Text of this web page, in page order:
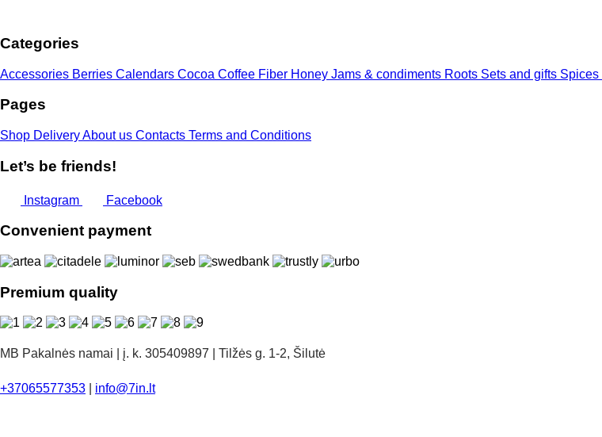
22,00 €
Categories
Accessories Berries Calendars Cocoa Coffee Fiber Honey Jams & condiments Roots Sets and gifts Spices
Pages
Shop DeliveryAbout us Contacts Terms and Conditions
Let’s be friends!
Instagram Facebook
Convenient payment
Premium quality
MB Pakalnės namai | į. k. 305409897 | Tilžės g. 1-2, Šilutė
+37065577353 info@7in.lt